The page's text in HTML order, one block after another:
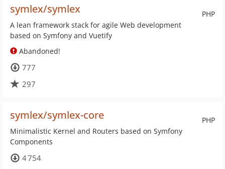
PHP
symlex/symlex
A lean framework stack for agile Web development
based on Symfony and Vuetify
Abandoned!
777
297
PHP
symlex/symlex-core
Minimalistic Kernel and Routers based on Symfony
Components
4 754